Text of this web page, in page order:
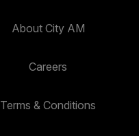
About City AM
Careers
Terms & Conditions